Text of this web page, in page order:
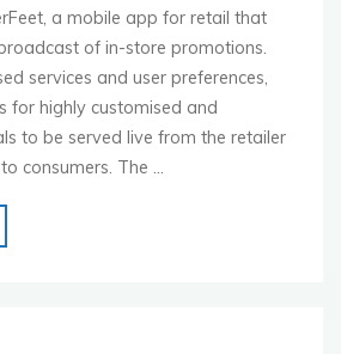
a mobile app for retail that
of in-store promotions.
services and user preferences,
for highly customised and
to be served live from the retailer
consumers. The …